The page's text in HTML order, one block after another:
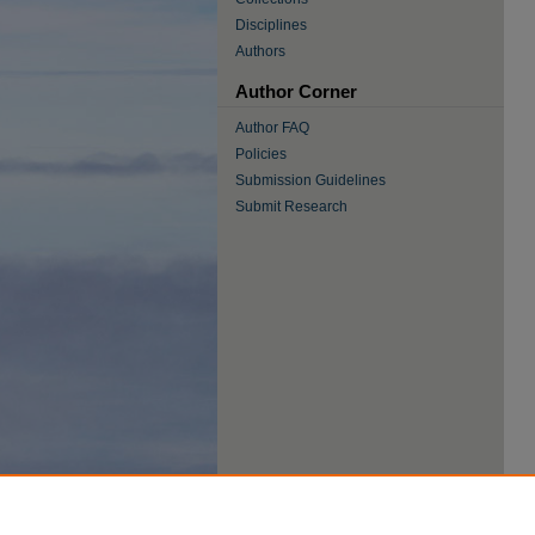
Disciplines
Authors
Author Corner
Author FAQ
Policies
Submission Guidelines
Submit Research